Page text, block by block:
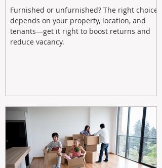
Furnished or unfurnished? The right choice
depends on your property, location, and
tenants—get it right to boost returns and
reduce vacancy.